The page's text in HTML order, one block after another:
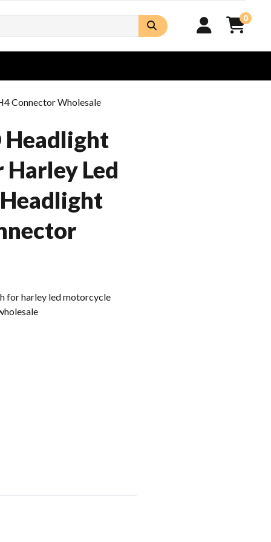
0
Connector Wholesale
Headlight
Harley Led
for harley led motorcycle